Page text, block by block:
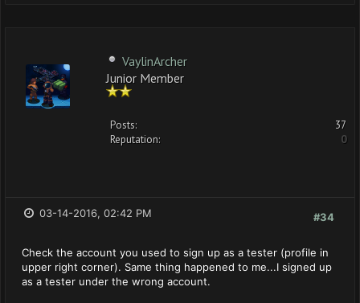
VaylinArcher
Junior Member
Posts:
37
Reputation:
0
#34
03-14-2016, 02:42 PM
Check the account you used to sign up as a tester (profile in
upper right corner). Same thing happened to me...I signed up
as a tester under the wrong account.